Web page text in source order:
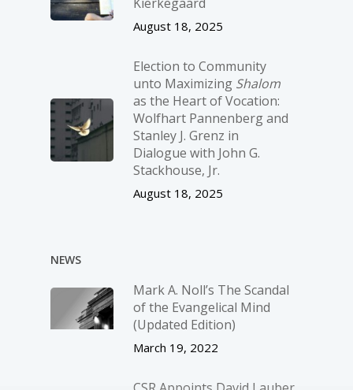
August 18, 2025
Election to Community
unto Maximizing Shalom
as the Heart of Vocation:
Wolfhart Pannenberg and
Stanley J. Grenz in
Dialogue with John G.
Stackhouse, Jr.
August 18, 2025
NEWS
Mark A. Noll’s The Scandal
of the Evangelical Mind
(Updated Edition)
March 19, 2022